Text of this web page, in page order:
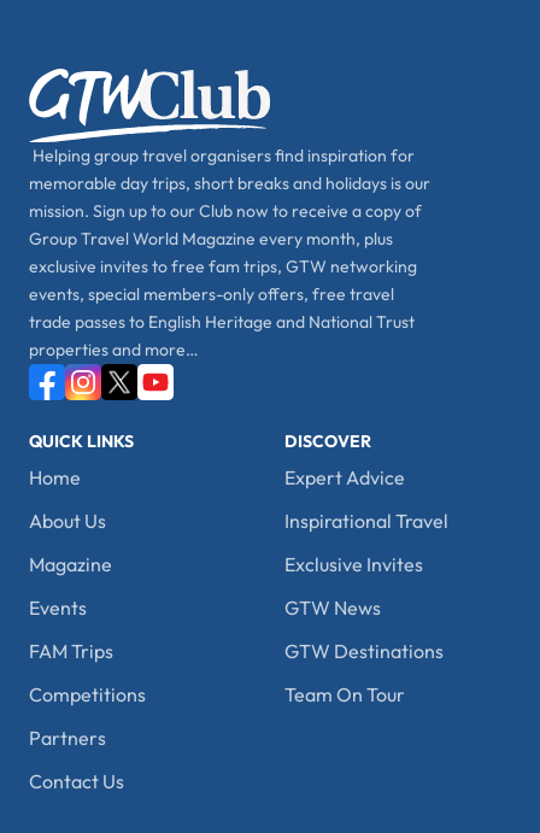
Helping group travel organisers find inspiration for
memorable day trips, short breaks and holidays is our
mission. Sign up to our Club now to receive a copy of
Group Travel World Magazine every month, plus
exclusive invites to free fam trips, GTW networking
events, special members-only offers, free travel
trade passes to English Heritage and National Trust
properties and more…
QUICK LINKS
Home
About Us
Magazine
Events
FAM Trips
Competitions
Partners
Contact Us
DISCOVER
Expert Advice
Inspirational Travel
Exclusive Invites
GTW News
GTW Destinations
Team On Tour